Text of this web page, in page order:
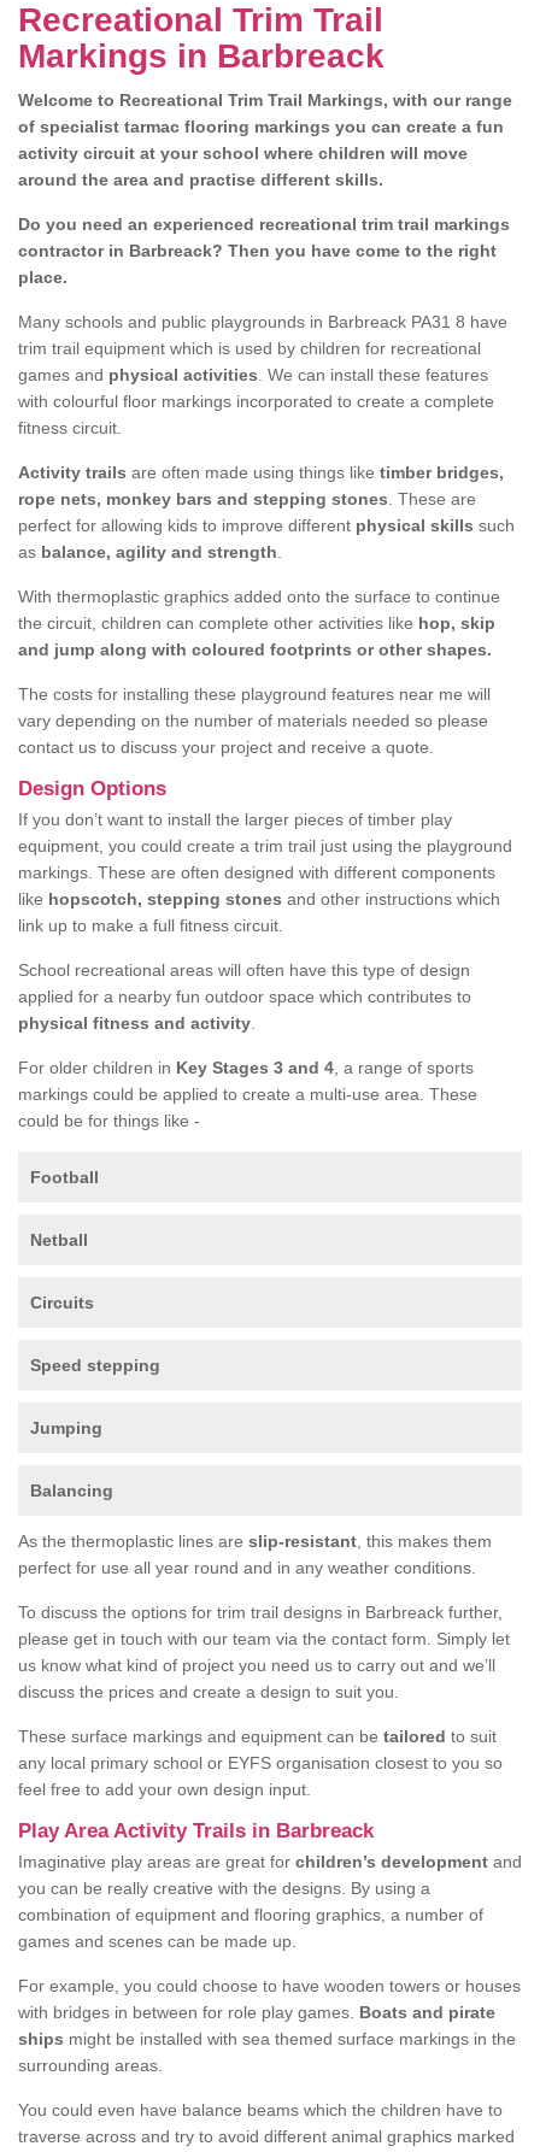
Recreational Trim Trail
Markings in Barbreack
Welcome to Recreational Trim Trail Markings, with our range
of specialist tarmac flooring markings you can create a fun
activity circuit at your school where children will move
around the area and practise different skills.
Do you need an experienced recreational trim trail markings
contractor in Barbreack? Then you have come to the right
place.
Many schools and public playgrounds in Barbreack PA31 8 have
trim trail equipment which is used by children for recreational
games and physical activities . We can install these features
with colourful floor markings incorporated to create a complete
fitness circuit.
Activity trails are often made using things like timber bridges,
rope nets, monkey bars and stepping stones . These are
perfect for allowing kids to improve different physical skills such
as balance, agility and strength
With thermoplastic graphics added onto the surface to continue
the circuit, children can complete other activities like hop, skip
and jump along with coloured footprints or other shapes.
The costs for installing these playground features near me will
vary depending on the number of materials needed so please
contact us to discuss your project and receive a quote.
Design Options
If you don’t want to install the larger pieces of timber play
equipment, you could create a trim trail just using the playground
markings. These are often designed with different components
like hopscotch, stepping stones and other instructions which
link up to make a full fitness circuit.
School recreational areas will often have this type of design
applied for a nearby fun outdoor space which contributes to
physical fitness and activity
For older children in Key Stages 3 and 4 , a range of sports
markings could be applied to create a multi-use area. These
could be for things like -
Football
Netball
Circuits
Speed stepping
Jumping
Balancing
As the thermoplastic lines are slip-resistant , this makes them
perfect for use all year round and in any weather conditions.
To discuss the options for trim trail designs in Barbreack further,
please get in touch with our team via the contact form. Simply let
us know what kind of project you need us to carry out and we’ll
discuss the prices and create a design to suit you.
These surface markings and equipment can be tailored to suit
any local primary school or EYFS organisation closest to you so
feel free to add your own design input.
Play Area Activity Trails in Barbreack
Imaginative play areas are great for children’s development and
you can be really creative with the designs. By using a
combination of equipment and flooring graphics, a number of
games and scenes can be made up.
For example, you could choose to have wooden towers or houses
with bridges in between for role play games. Boats and pirate
ships might be installed with sea themed surface markings in the
surrounding areas.
You could even have balance beams which the children have to
traverse across and try to avoid different animal graphics marked